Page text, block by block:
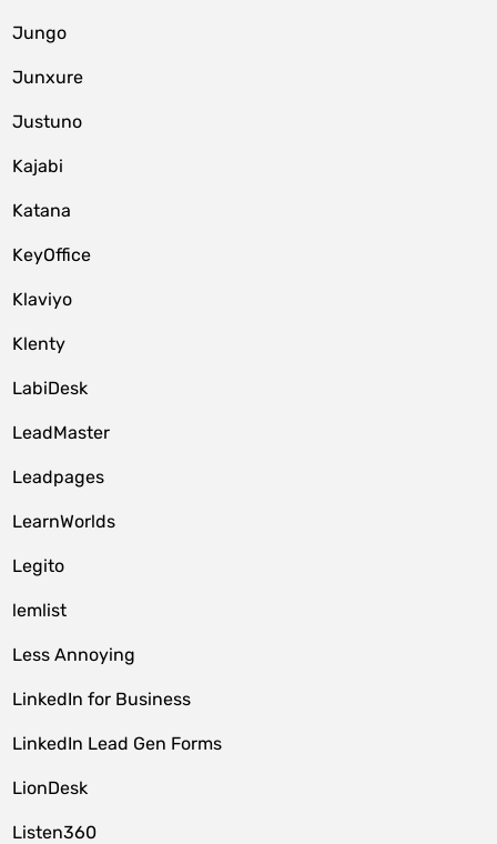
Jungo
Junxure
Justuno
Kajabi
Katana
KeyOffice
Klaviyo
Klenty
LabiDesk
LeadMaster
Leadpages
LearnWorlds
Legito
lemlist
Less Annoying
LinkedIn for Business
LinkedIn Lead Gen Forms
LionDesk
Listen360